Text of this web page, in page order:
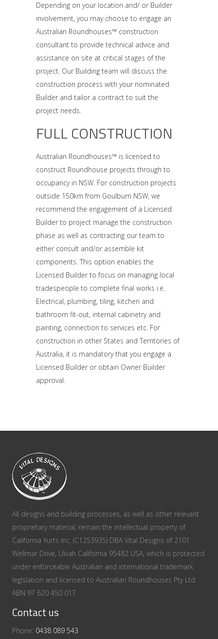
Depending on your location and/ or Builder
involvement, you may choose to engage an
Australian Roundhouses™ construction
consultant to provide technical advice and
assistance on site at critical stages of the
project. Our Building team will discuss the
construction process with your nominated
Builder and tailor a contract to suit the
project needs.
FULL CONSTRUCTION
Australian Roundhouses™ is licensed to
construct Roundhouse projects through to
occupancy in NSW. For construction projects
outside 150km from Goulburn NSW, we
recommend the engagement of a Licensed
Builder to project manage the construction
phase as well as contracting our team to
either consult and/or assemble kit
components. This option enables the
Licensed Builder to focus on managing local
tradespeople to complete final works i.e.
Electrical, plumbing, tiling, kitchen and
bathroom fit-out, internal cabinetry and
painting, connection to services etc. For
construction in other States and Territories of
Australia, it is mandatory that you engage a
Licensed Builder or obtain Owner Builder
approval.
All designs and building processes, as well as other relevant
proprietary material, remain the intellectual property of
California Yurts Inc. (C1253935) DBA Vital Designs of 2101
Wellmar Drive, Ukiah California 95482 USA, which is protected
under enforceable Australian and international trademark
legislation and licensed to Australian Roundhouses Pty Ltd
ABN 97 620 450 017
Contact us
Phone: 0438 089 543